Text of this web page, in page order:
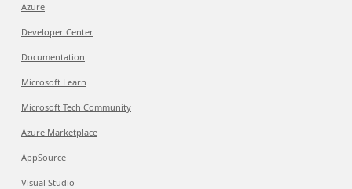
Azure
Developer Center
Documentation
Microsoft Learn
Microsoft Tech Community
Azure Marketplace
AppSource
Visual Studio